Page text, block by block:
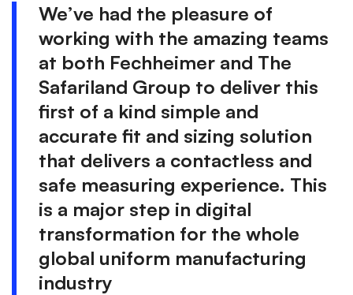
We’ve had the pleasure of
working with the amazing teams
at both Fechheimer and The
Safariland Group to deliver this
first of a kind simple and
accurate fit and sizing solution
that delivers a contactless and
safe measuring experience. This
is a major step in digital
transformation for the whole
global uniform manufacturing
industry